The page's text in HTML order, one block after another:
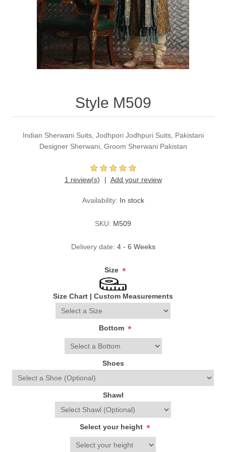
Party Dresses
Kundan Jewellery Sets
Charming Jewellery Sets
Waistcoat for Mens
Kurta Suits
Style M509
Indian Sherwani Suits, Jodhpori Jodhpuri Suits, Pakistani
Designer Sherwani, Groom Sherwani Pakistan
1 review(s) Add your review
Availability: In stock
SKU: M509
Delivery date: 4 - 6 Weeks
Size *
Size Chart | Custom Measurements
Bottom *
Shoes
Shawl
Select your height *